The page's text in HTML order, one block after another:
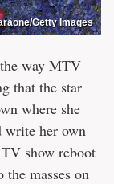
Getty Images
way MTV
that the star
where she
write her own
show reboot
masses on